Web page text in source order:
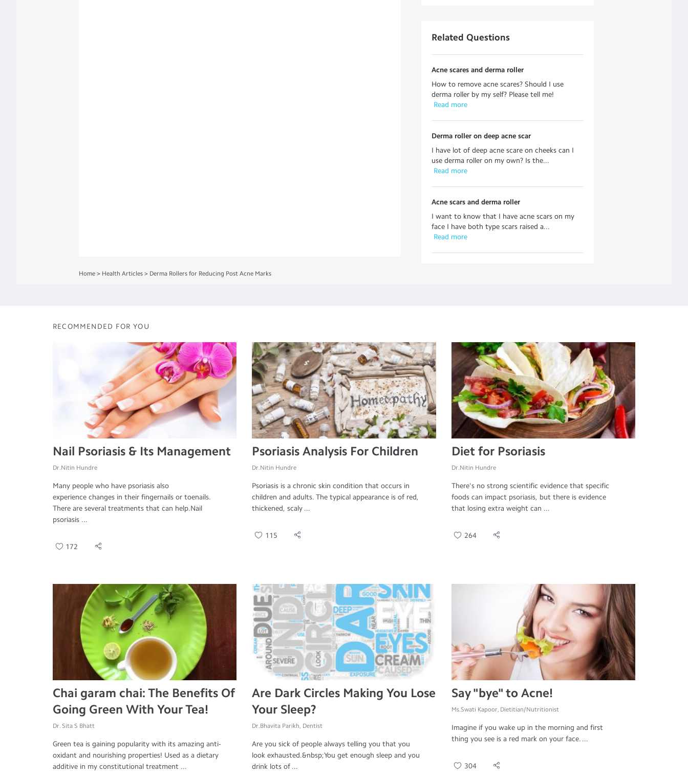
Related Questions
Acne scares and derma roller
How to remove acne scares? Should I use
derma roller by my self? Please tell me!
Read more
Derma roller on deep acne scar
I have lot of deep acne scare on cheeks can I
use derma roller on my own? Is the...
Read more
Acne scars and derma roller
I want to know that I have acne scars on my
face I have both type scars raised a...
Read more
Home > Health Articles > Derma Rollers for Reducing Post Acne Marks
RECOMMENDED FOR YOU
Nail Psoriasis & Its Management
Dr.Nitin Hundre
Many people who have psoriasis also
experience changes in their fingernails or toenails.
There are several treatments that can help.Nail
psoriasis ...
172
Psoriasis Analysis For Children
Dr.Nitin Hundre
Psoriasis is a chronic skin condition that occurs in
children and adults. The typical appearance is of red,
thickened, scaly ...
115
Diet for Psoriasis
Dr.Nitin Hundre
There's no strong scientific evidence that specific
foods can impact psoriasis, but there is evidence
that losing extra weight can ...
264
Chai garam chai: The Benefits Of
Going Green With Your Tea!
Dr. Sita S Bhatt
Green tea is gaining popularity with its amazing anti-
oxidant and nourishing properties! Used as a dietary
additive in my constitutional treatment ...
Are Dark Circles Making You Lose
Your Sleep?
Dr.Bhavita Parikh, Dentist
Are you sick of people always telling you that you
look exhausted.&nbsp;You get enough sleep and you
drink lots of ...
Say "bye" to Acne!
Ms.Swati Kapoor, Dietitian/Nutritionist
Imagine if you wake up in the morning and first
thing you see is a red mark on your face. ...
304